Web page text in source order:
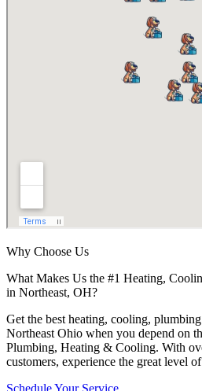
Why Choose Us
What Makes Us the #1 Heating,
in Northeast, OH?
Get the best heating, cooling,
Northeast Ohio when you depend on
Plumbing, Heating & Cooling. With
customers, experience the great level